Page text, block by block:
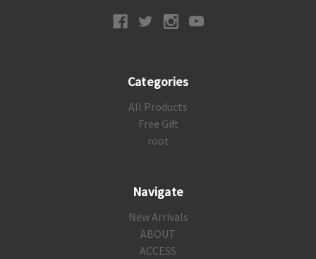
Categories
All Products
Free Gift
root
Navigate
New Arrivals
ABOUT
ACCESS